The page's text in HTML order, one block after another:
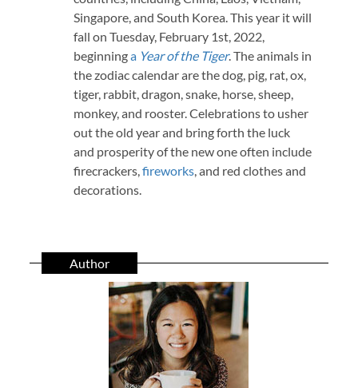
Singapore, and South Korea. This year it will
fall on Tuesday, February 1st, 2022,
beginninga Year of the Tiger. The animals in
the zodiac calendar are the dog, pig, rat, ox,
tiger, rabbit, dragon, snake, horse, sheep,
monkey, and rooster. Celebrations to usher
out the old year and bring forth the luck
and prosperity of the new one often include
firecrackers,fireworks, and red clothes and
decorations.
Author